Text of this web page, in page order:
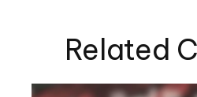
Related